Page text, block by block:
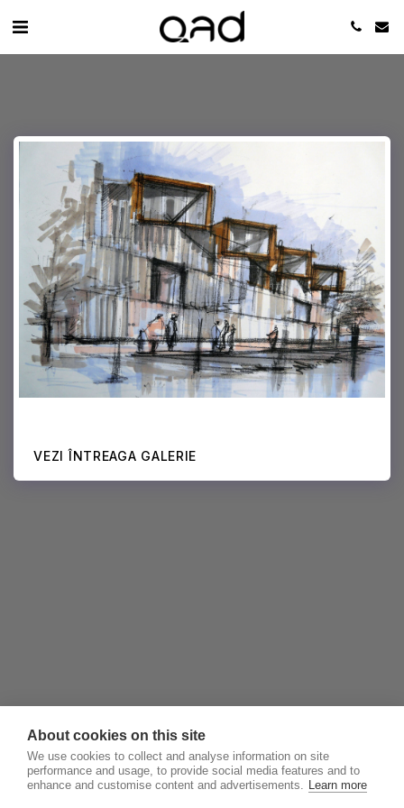
VEZI ÎNTREAGA GALERIE
About cookies on this site
We use cookies to collect and analyse information on site
performance and usage, to provide social media features and to
enhance and customise content and advertisements. Learn more